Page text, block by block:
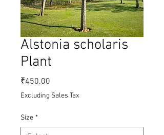
Alstonia scholaris
Plant
₹450.00
Excluding Sales Tax
Size *